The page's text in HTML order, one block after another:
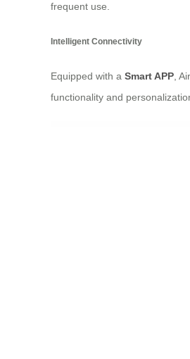
frequent use.
Intelligent Connectivity
Equipped with a Smart APP ,
functionality and